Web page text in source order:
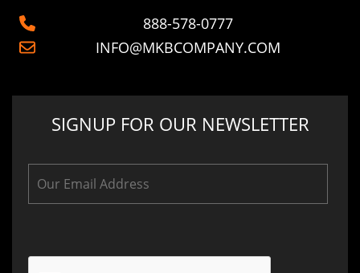
888-578-0777
INFO@MKBCOMPANY.COM
SIGNUP FOR OUR NEWSLETTER